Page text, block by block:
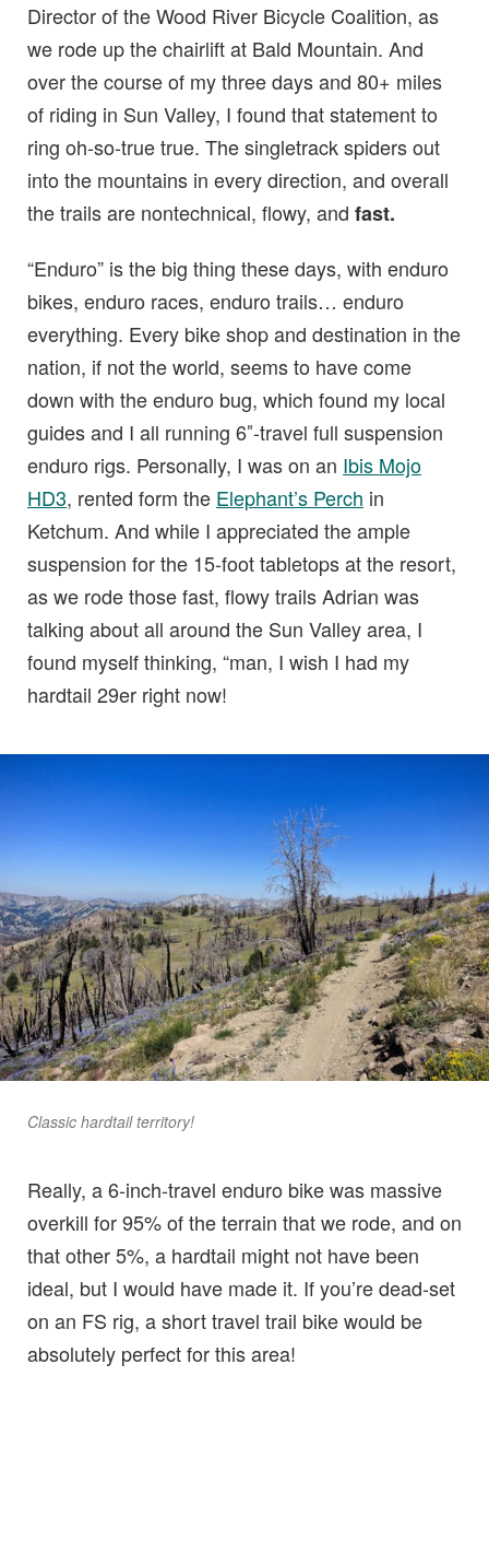
Director of the Wood River Bicycle Coalition, as
we rode up the chairlift at Bald Mountain. And
over the course of my three days and 80+ miles
of riding in Sun Valley, I found that statement to
ring oh-so-true true. The singletrack spiders out
into the mountains in every direction, and overall
the trails are nontechnical, flowy, and fast.
“Enduro” is the big thing these days, with enduro
bikes, enduro races, enduro trails… enduro
everything. Every bike shop and destination in the
nation, if not the world, seems to have come
down with the enduro bug, which found my local
guides and I all running 6″-travel full suspension
enduro rigs. Personally, I was on an Ibis Mojo
HD3, rented form the Elephant’s Perch in
Ketchum. And while I appreciated the ample
suspension for the 15-foot tabletops at the resort,
as we rode those fast, flowy trails Adrian was
talking about all around the Sun Valley area, I
found myself thinking, “man, I wish I had my
hardtail 29er right now!
Classic hardtail territory!
Really, a 6-inch-travel enduro bike was massive
overkill for 95% of the terrain that we rode, and on
that other 5%, a hardtail might not have been
ideal, but I would have made it. If you’re dead-set
on an FS rig, a short travel trail bike would be
absolutely perfect for this area!